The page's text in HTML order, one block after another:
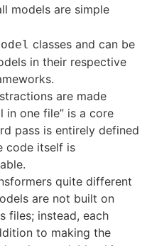
models are simple
classes and can be
in their respective
are made
in one file” is a core
pass is entirely defined
code itself is
quite different
are not built on
files; instead, each
to making the